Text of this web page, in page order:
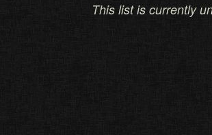
This list is currently